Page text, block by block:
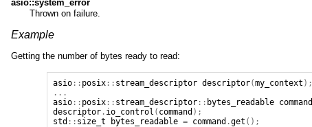
asio::system_error
Thrown on failure.
Example
Getting the number of bytes ready to read:
asio :: posix :: stream_descriptor descriptor(my_context );
...
asio :: posix :: stream_descriptor :: bytes_readable command
descriptor . io_control ( command );
std :: size_t bytes_readable = command .get ();